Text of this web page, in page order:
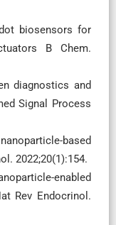
biosensors for
B Chem.
diagnostics and
Signal Process
based
2022;20(1):154.
enabled
Rev Endocrinol.